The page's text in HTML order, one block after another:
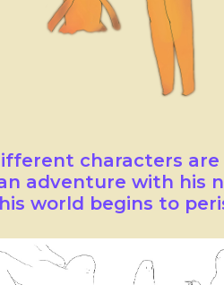
characters
adventure with his
world begins to